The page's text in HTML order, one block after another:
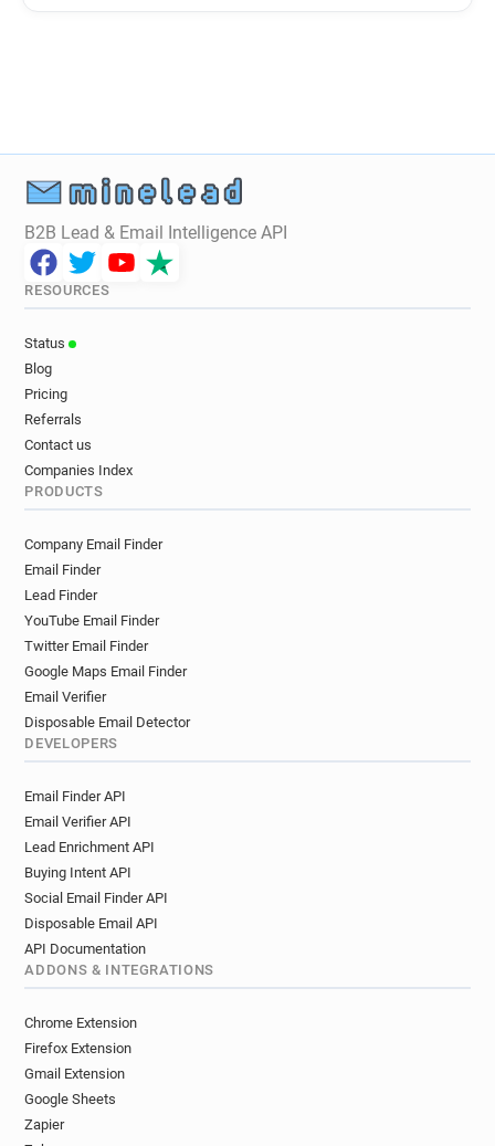
B2B Lead & Email Intelligence API
RESOURCES
Status
Blog
Pricing
Referrals
Contact us
Companies Index
PRODUCTS
Company Email Finder
Email Finder
Lead Finder
YouTube Email Finder
Twitter Email Finder
Google Maps Email Finder
Email Verifier
Disposable Email Detector
DEVELOPERS
Email Finder API
Email Verifier API
Lead Enrichment API
Buying Intent API
Social Email Finder API
Disposable Email API
API Documentation
ADDONS & INTEGRATIONS
Chrome Extension
Firefox Extension
Gmail Extension
Google Sheets
Zapier